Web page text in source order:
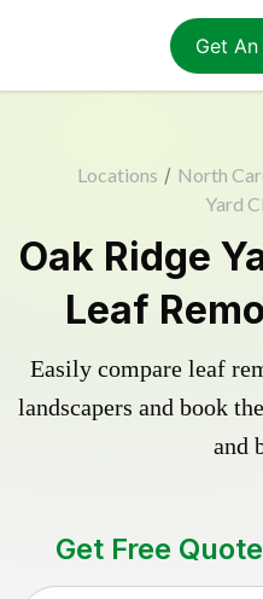
Get
Locations / North
Yard
Oak Ridge
Leaf
Easily compare leaf
landscapers and book
and
Get Free